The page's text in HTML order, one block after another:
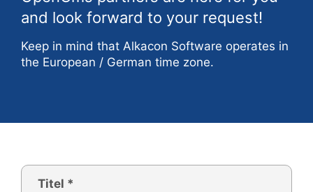
and look forward to your request!
Keep in mind that Alkacon Software operates in
the European / German time zone.
Titel *